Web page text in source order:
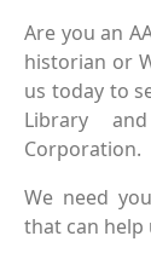
Are you an
historian or
us today to
Library
Corporation.
We need
that can